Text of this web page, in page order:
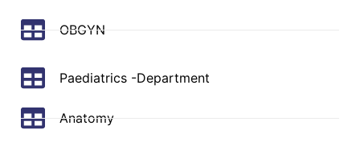
OBGYN
Paediatrics -Department
Anatomy